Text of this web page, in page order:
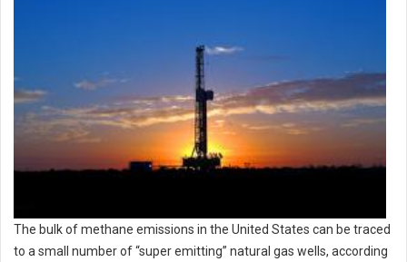
The bulk of methane emissions in the United States can be traced
to a small number of “super emitting” natural gas wells, according